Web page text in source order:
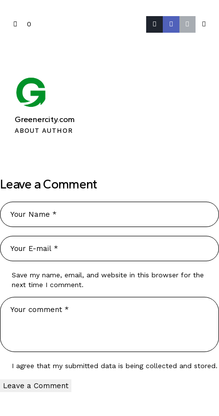
0
Greenercity.com
ABOUT AUTHOR
Leave a Comment
Save my name, email, and website in this browser for the
next time I comment.
I agree that my submitted data is being collected and stored.